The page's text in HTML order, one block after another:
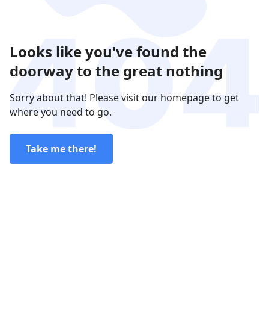
Looks like you've found the
doorway to the great nothing
Sorry about that! Please visit our homepage to get
where you need to go.
Take me there!